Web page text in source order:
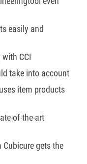
easily and
CCI
take into account
item products
of-the-art
gets the